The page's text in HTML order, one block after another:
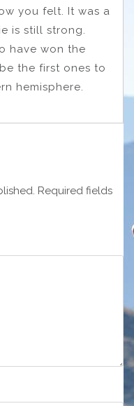
you felt. It was a
is still strong.
have won the
the first ones to
hemisphere.
Required fields